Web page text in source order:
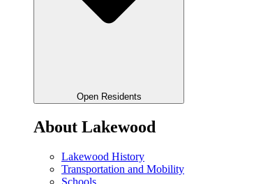
Open Residents
About Lakewood
Lakewood History
Transportation and Mobility
Schools